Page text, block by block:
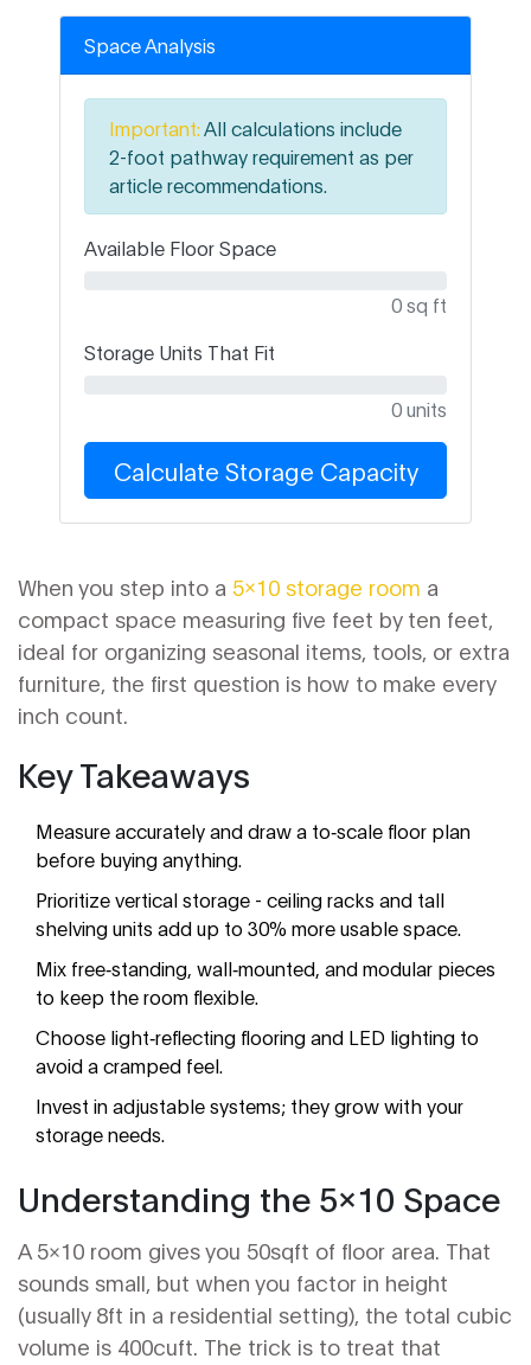
Space Analysis
Important:All calculations include
2-foot pathway requirement as per
article recommendations.
Available Floor Space
0 sq ft
Storage Units That Fit
0 units
Calculate Storage Capacity
When you step into a 5x10 storage room a
compact space measuring five feet by ten feet,
ideal for organizing seasonal items, tools, or extra
furniture, the first question is how to make every
inch count.
Key Takeaways
Measure accurately and draw a to‑scale floor plan
before buying anything.
Prioritize vertical storage - ceiling racks and tall
shelving units add up to 30% more usable space.
Mix free‑standing, wall‑mounted, and modular pieces
to keep the room flexible.
Choose light‑reflecting flooring and LED lighting to
avoid a cramped feel.
Invest in adjustable systems; they grow with your
storage needs.
Understanding the 5x10 Space
A 5×10 room gives you 50sqft of floor area. That
sounds small, but when you factor in height
(usually 8ft in a residential setting), the total cubic
volume is 400cuft. The trick is to treat that